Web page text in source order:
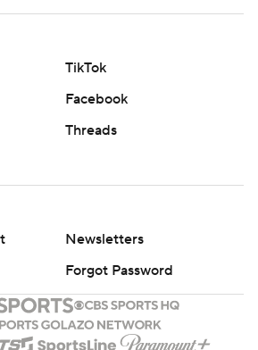
TikTok
Facebook
Threads
Newsletters
Forgot Password